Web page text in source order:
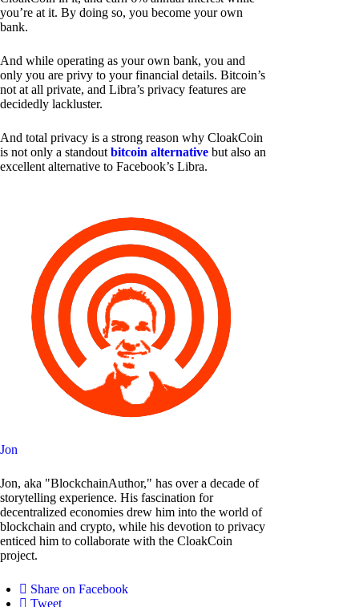
you’re at it. By doing so, you become your own
bank.
And while operating as your own bank, you and
only you are privy to your financial details. Bitcoin’s
not at all private, and Libra’s privacy features are
decidedly lackluster.
And total privacy is a strong reason why CloakCoin
is not only a standout bitcoin alternative but also an
excellent alternative to Facebook’s Libra.
Jon
Jon, aka "BlockchainAuthor," has over a decade of
storytelling experience. His fascination for
decentralized economies drew him into the world of
blockchain and crypto, while his devotion to privacy
enticed him to collaborate with the CloakCoin
project.
Share on Facebook
Tweet